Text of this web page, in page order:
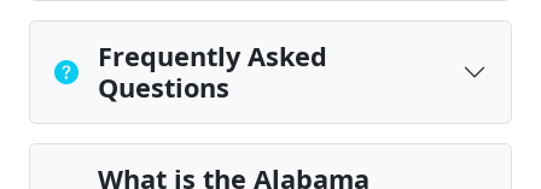
Frequently Asked
Questions
What is the Alabama